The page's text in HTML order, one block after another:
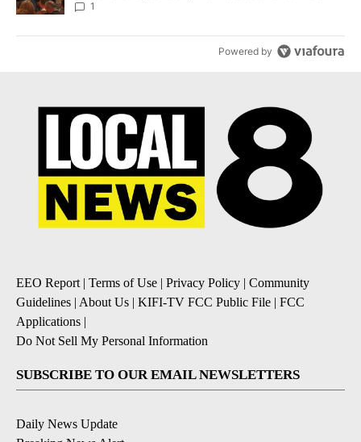
Local News 8
1
Powered by
EEO Report| Terms of Use | Privacy Policy | Community
Guidelines | About Us | KIFI-TV FCC Public File | FCC
Applications |
Do Not Sell My Personal Information
SUBSCRIBE TO OUR EMAIL NEWSLETTERS
Daily News Update